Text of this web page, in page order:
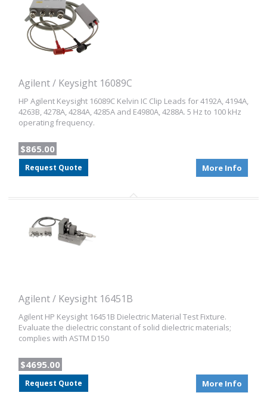
Agilent / Keysight 16089C
HP Agilent Keysight 16089C Kelvin IC Clip Leads for 4192A, 4194A,
4263B, 4278A, 4284A, 4285A and E4980A, 4288A. 5 Hz to 100 kHz
operating frequency.
$865.00
Request Quote More Info
Agilent / Keysight 16451B
Agilent HP Keysight 16451B Dielectric Material Test Fixture.
Evaluate the dielectric constant of solid dielectric materials;
complies with ASTM D150
$4695.00
Request Quote More Info